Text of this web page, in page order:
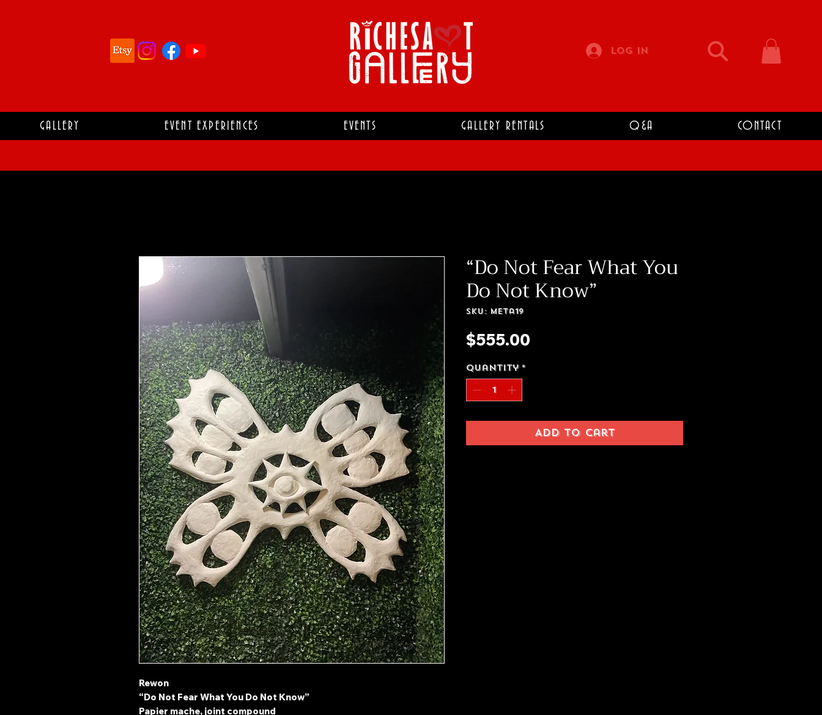
GALLERY EVENT EXPERIENCES EVENTS GALLERY RENTALS Q&A CONTACT
Log In
Rewon
“Do Not Fear What You Do Not Know”
Papier mache, joint compound
“Do Not Fear What You
Do Not Know”
SKU: meta19
$555.00
Quantity *
Add to Cart